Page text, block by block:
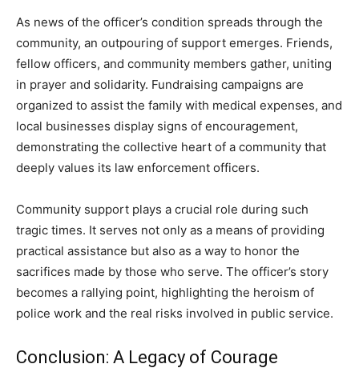
As news of the officer’s condition spreads through the
community, an outpouring of support emerges. Friends,
fellow officers, and community members gather, uniting
in prayer and solidarity. Fundraising campaigns are
organized to assist the family with medical expenses, and
local businesses display signs of encouragement,
demonstrating the collective heart of a community that
deeply values its law enforcement officers.
Community support plays a crucial role during such
tragic times. It serves not only as a means of providing
practical assistance but also as a way to honor the
sacrifices made by those who serve. The officer’s story
becomes a rallying point, highlighting the heroism of
police work and the real risks involved in public service.
Conclusion: A Legacy of Courage